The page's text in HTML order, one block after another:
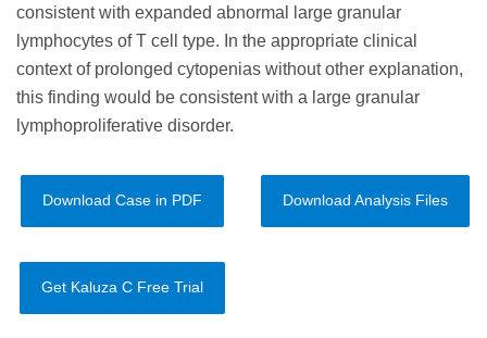
consistent with expanded abnormal large granular
lymphocytes of T cell type. In the appropriate clinical
context of prolonged cytopenias without other explanation,
this finding would be consistent with a large granular
lymphoproliferative disorder.
Download Case in PDF Download Analysis Files
Get Kaluza C Free Trial